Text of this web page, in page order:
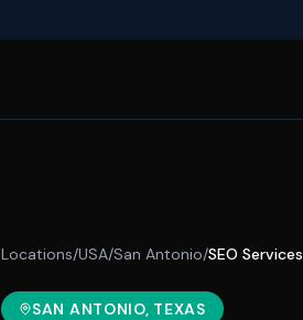
Locations/USA/San Antonio/SEO Services
SAN ANTONIO, TEXAS